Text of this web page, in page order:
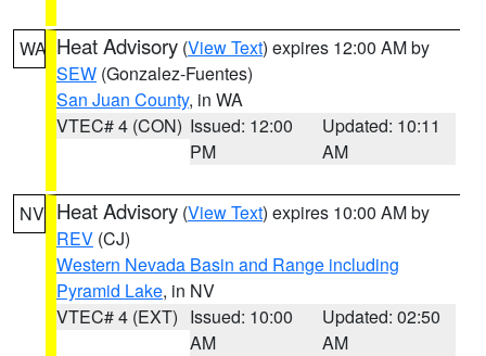
WA Heat Advisory (View Text) expires 12:00 AM by
SEW (Gonzalez-Fuentes)
San Juan County, in WA
VTEC# 4 (CON) Issued: 12:00
PM
Updated: 10:11
AM
NV Heat Advisory (View Text) expires 10:00 AM by
REV (CJ)
Western Nevada Basin and Range including
Pyramid Lake, in NV
VTEC# 4 (EXT) Issued: 10:00
AM
Updated: 02:50
AM